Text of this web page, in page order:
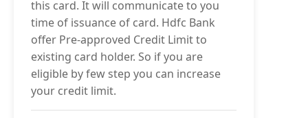
this card. It will communicate to you
time of issuance of card. Hdfc Bank
offer Pre-approved Credit Limit to
existing card holder. So if you are
eligible by few step you can increase
your credit limit.